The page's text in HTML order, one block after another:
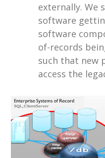
externally. We
software
software
of-records
such that new
access the